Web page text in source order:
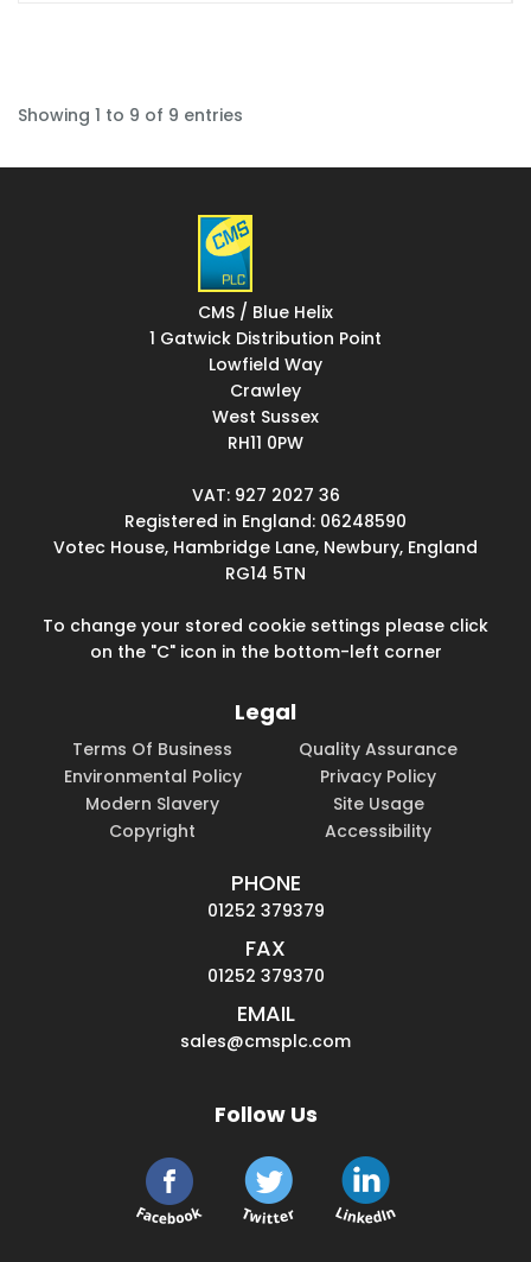
Showing 1 to 9 of 9 entries
CMS / Blue Helix
1 Gatwick Distribution Point
Lowfield Way
Crawley
West Sussex
RH11 0PW
VAT: 927 2027 36
Registered in England: 06248590
Votec House, Hambridge Lane, Newbury, England
RG14 5TN
To change your stored cookie settings please click
on the "C" icon in the bottom-left corner
Legal
Terms Of Business
Quality Assurance
Environmental Policy
Privacy Policy
Modern Slavery
Site Usage
Copyright
Accessibility
PHONE
01252 379379
FAX
01252 379370
EMAIL
sales@cmsplc.com
Follow Us